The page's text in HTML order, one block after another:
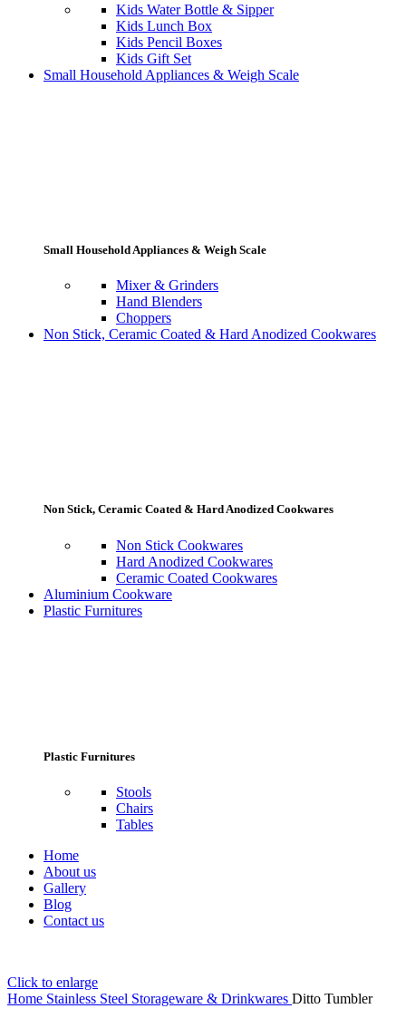
Kids Water Bottle & Sipper
Kids Lunch Box
Kids Pencil Boxes
Kids Gift Set
Small Household Appliances & Weigh Scale
Small Household Appliances & Weigh Scale
Mixer & Grinders
Hand Blenders
Choppers
Non Stick, Ceramic Coated & Hard Anodized Cookwares
Non Stick, Ceramic Coated & Hard Anodized Cookwares
Non Stick Cookwares
Hard Anodized Cookwares
Ceramic Coated Cookwares
Aluminium Cookware
Plastic Furnitures
Plastic Furnitures
Stools
Chairs
Tables
Home
About us
Gallery
Blog
Contact us
Click to enlarge
Home Stainless Steel Storageware & Drinkwares Ditto Tumbler